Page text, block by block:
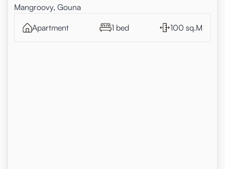
Mangroovy, Gouna
Apartment 1 bed 100 sq.M